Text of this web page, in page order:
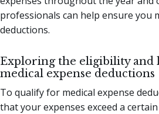
professionals can help ensure you
deductions.
Exploring the eligibility and
medical expense deductions
To qualify for medical expense
that your expenses exceed a